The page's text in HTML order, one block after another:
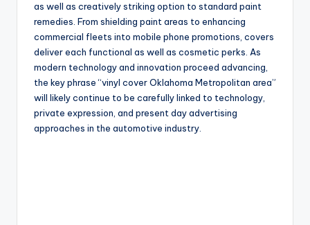
as well as creatively striking option to standard paint
remedies. From shielding paint areas to enhancing
commercial fleets into mobile phone promotions, covers
deliver each functional as well as cosmetic perks. As
modern technology and innovation proceed advancing,
the key phrase “vinyl cover Oklahoma Metropolitan area”
will likely continue to be carefully linked to technology,
private expression, and present day advertising
approaches in the automotive industry.